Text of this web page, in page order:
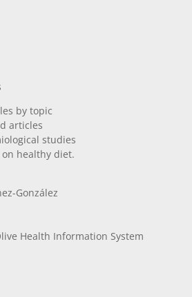
by topic
articles
studies
healthy diet.
González
Health Information System